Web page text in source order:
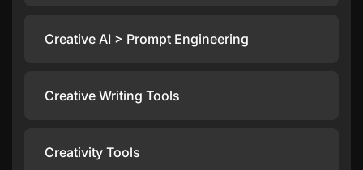
Creative AI > Prompt Engineering
Creative Writing Tools
Creativity Tools